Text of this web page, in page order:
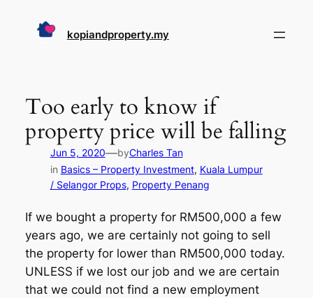
kopiandproperty.my
Too early to know if
property price will be falling
Jun 5, 2020—byCharles Tan
in Basics – Property Investment, Kuala Lumpur
/ Selangor Props, Property Penang
If we bought a property for RM500,000 a few
years ago, we are certainly not going to sell
the property for lower than RM500,000 today.
UNLESS if we lost our job and we are certain
that we could not find a new employment